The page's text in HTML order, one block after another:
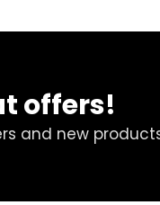
offers!
and new